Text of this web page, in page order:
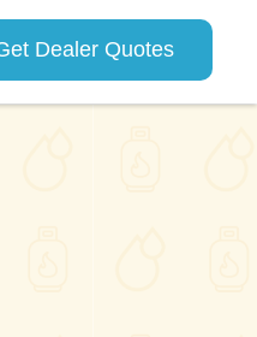
Dealer Quotes